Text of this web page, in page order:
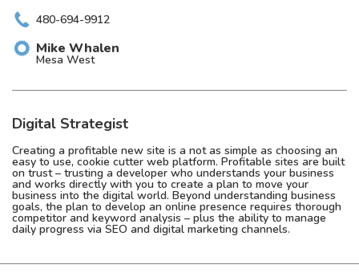
480-694-9912
Mike Whalen
Mesa West
Digital Strategist
Creating a profitable new site is a not as simple as choosing an
easy to use, cookie cutter web platform. Profitable sites are built
on trust – trusting a developer who understands your business
and works directly with you to create a plan to move your
business into the digital world. Beyond understanding business
goals, the plan to develop an online presence requires thorough
competitor and keyword analysis – plus the ability to manage
daily progress via SEO and digital marketing channels.